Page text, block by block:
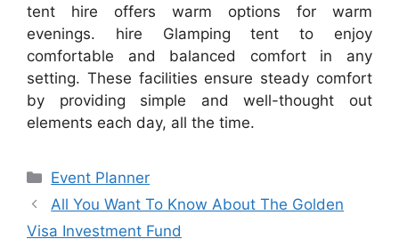
tent hire offers warm options for warm
evenings. hire Glamping tent to enjoy
comfortable and balanced comfort in any
setting. These facilities ensure steady comfort
by providing simple and well-thought out
elements each day, all the time.
Categories
Event Planner
All You Want To Know About The Golden
Visa Investment Fund